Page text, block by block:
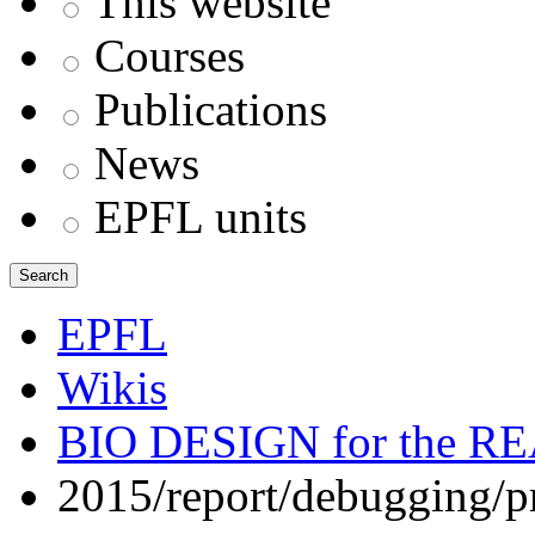
Courses
Publications
News
EPFL units
Search
EPFL
Wikis
BIO DESIGN for the
2015/report/debugging/